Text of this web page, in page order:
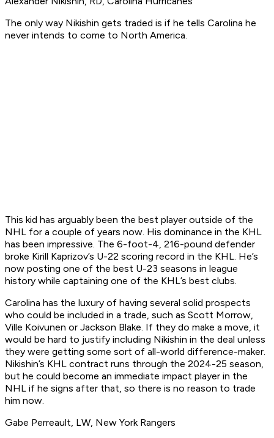
The only way Nikishin gets traded is if he tells Carolina he
never intends to come to North America.
This kid has arguably been the best player outside of the
NHL for a couple of years now. His dominance in the KHL
has been impressive. The 6-foot-4, 216-pound defender
broke Kirill Kaprizov’s U-22 scoring record in the KHL. He’s
now posting one of the best U-23 seasons in league
history while captaining one of the KHL’s best clubs.
Carolina has the luxury of having several solid prospects
who could be included in a trade, such as Scott Morrow,
Ville Koivunen or Jackson Blake. If they do make a move, it
would be hard to justify including Nikishin in the deal unless
they were getting some sort of all-world difference-maker.
Nikishin’s KHL contract runs through the 2024-25 season,
but he could become an immediate impact player in the
NHL if he signs after that, so there is no reason to trade
him now.
Gabe Perreault, LW, New York Rangers